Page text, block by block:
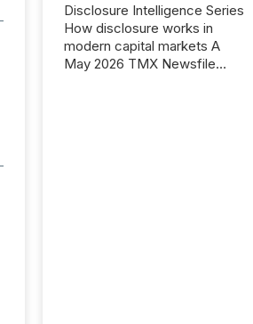
Disclosure Intelligence Series
How disclosure works in
modern capital markets A
May 2026 TMX Newsfile